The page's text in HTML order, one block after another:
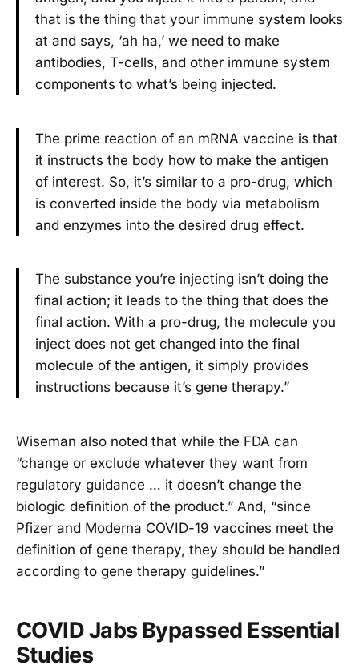
that is the thing that your immune system looks
at and says, ‘ah ha,’ we need to make
antibodies, T-cells, and other immune system
components to what’s being injected.
The prime reaction of an mRNA vaccine is that
it instructs the body how to make the antigen
of interest. So, it’s similar to a pro-drug, which
is converted inside the body via metabolism
and enzymes into the desired drug effect.
The substance you’re injecting isn’t doing the
final action; it leads to the thing that does the
final action. With a pro-drug, the molecule you
inject does not get changed into the final
molecule of the antigen, it simply provides
instructions because it’s gene therapy.”
Wiseman also noted that while the FDA can
“change or exclude whatever they want from
regulatory guidance … it doesn’t change the
biologic definition of the product.” And, “since
Pfizer and Moderna COVID-19 vaccines meet the
definition of gene therapy, they should be handled
according to gene therapy guidelines.”
COVID Jabs Bypassed Essential
Studies